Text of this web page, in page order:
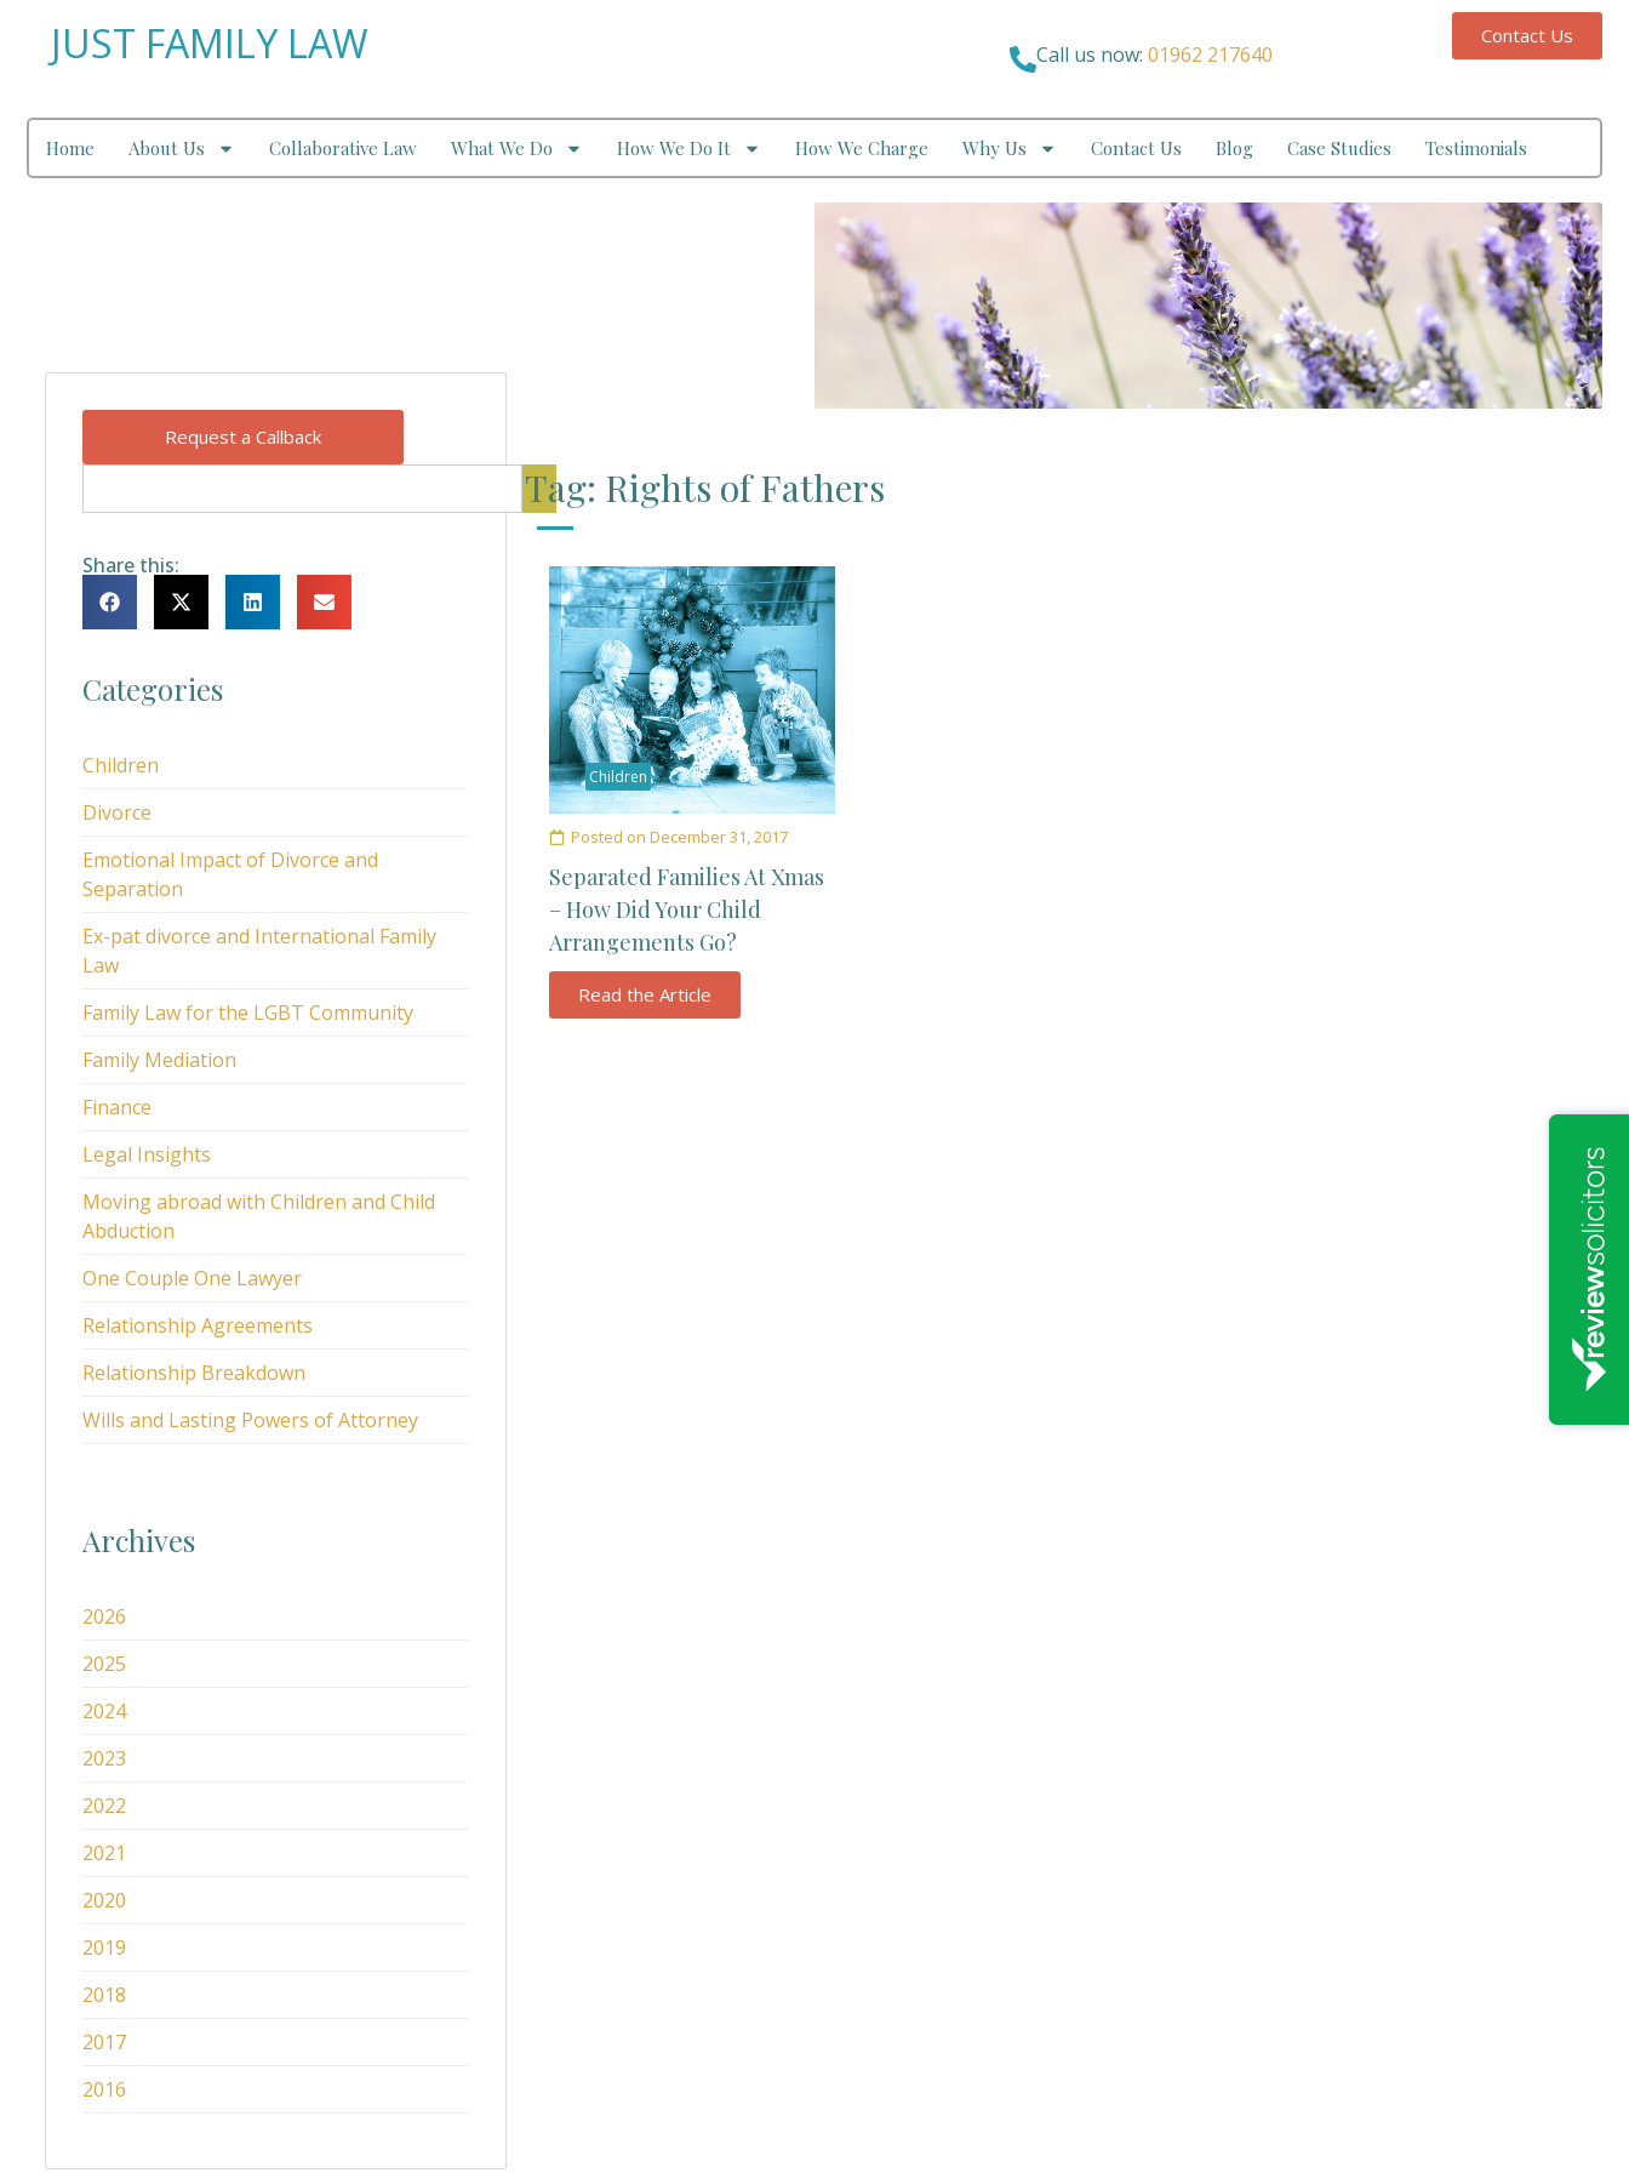
JUST FAMILY LAW Call us now: 01962 217640
Contact Us
Home About Us Collaborative Law What We Do How We Do It How We Charge Why Us Contact Us Blog Case Studies Testimonials
Request a Callback
Share this:
Categories
Children
Divorce
Emotional Impact of Divorce and
Separation
Ex-pat divorce and International Family
Law
Family Law for the LGBT Community
Family Mediation
Finance
Legal Insights
Moving abroad with Children and Child
Abduction
One Couple One Lawyer
Relationship Agreements
Relationship Breakdown
Wills and Lasting Powers of Attorney
Archives
2026
2025
2024
2023
2022
2021
2020
2019
2018
2017
2016
Tag: Rights of Fathers
Children
Posted on December 31, 2017
Separated Families At Xmas
– How Did Your Child
Arrangements Go?
Read the Article